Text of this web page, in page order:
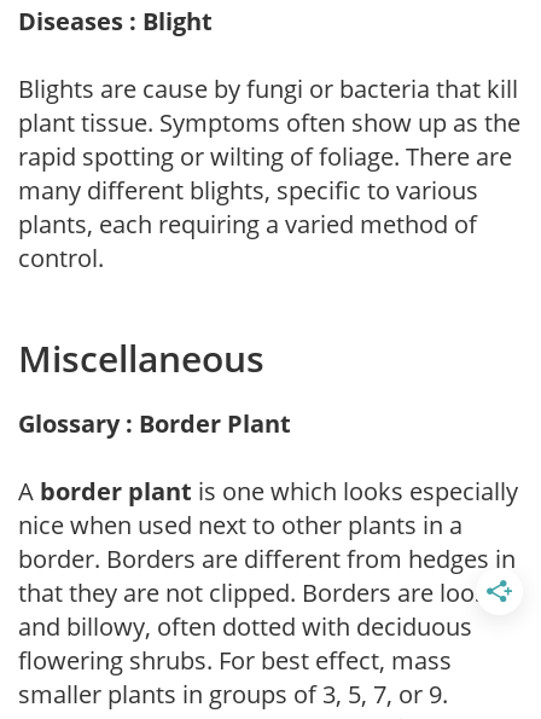
Diseases : Blight
Blights are cause by fungi or bacteria that kill
plant tissue. Symptoms often show up as the
rapid spotting or wilting of foliage. There are
many different blights, specific to various
plants, each requiring a varied method of
control.
Miscellaneous
Glossary : Border Plant
A border plant is one which looks especially
nice when used next to other plants in a
border. Borders are different from hedges in
that they are not clipped. Borders are loose
and billowy, often dotted with deciduous
flowering shrubs. For best effect, mass
smaller plants in groups of 3, 5, 7, or 9.